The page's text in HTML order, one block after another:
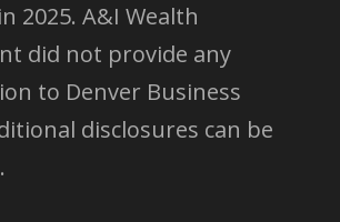
2025. A&I Wealth
did not provide any
to Denver Business
disclosures can be